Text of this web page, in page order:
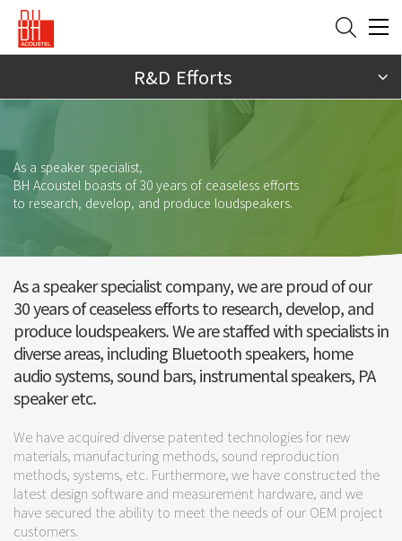
R&D Efforts
As a speaker specialist,
BH Acoustel boasts of 30 years of ceaseless efforts
to research, develop, and produce loudspeakers.
As a speaker specialist company, we are proud of our
30 years of ceaseless efforts to research,develop, and
produce loudspeakers. We are staffed with specialists in
diverse areas, including Bluetooth speakers, home
audio systems, sound bars, instrumental speakers, PA
speaker etc.
We have acquired diverse patented technologies for new
materials, manufacturing methods, sound reproduction
methods, systems, etc. Furthermore, we have constructed the
latest design software and measurement hardware, and we
have secured the ability to meet the needs of our OEM project
customers.